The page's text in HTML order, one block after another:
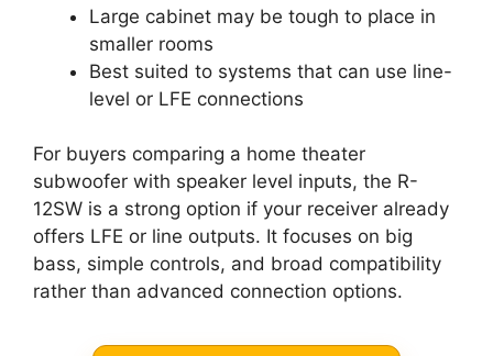
Large cabinet may be tough to place in
smaller rooms
Best suited to systems that can use line-
level or LFE connections
For buyers comparing a home theater
subwoofer with speaker level inputs, the R-
12SW is a strong option if your receiver already
offers LFE or line outputs. It focuses on big
bass, simple controls, and broad compatibility
rather than advanced connection options.